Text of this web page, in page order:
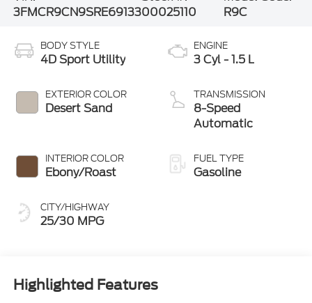
3FMCR9CN9SRE6913300025110
R9C
BODY STYLE
4D Sport Utility
EXTERIOR COLOR
Desert Sand
INTERIOR COLOR
Ebony/Roast
CITY/HIGHWAY
25/30 MPG
ENGINE
3 Cyl - 1.5 L
TRANSMISSION
8-Speed
Automatic
FUEL TYPE
Gasoline
Highlighted Features